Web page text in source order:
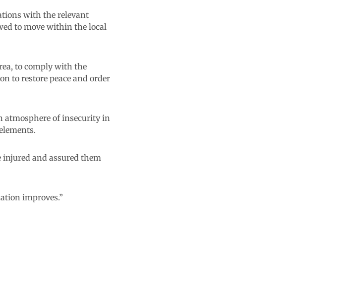
with the relevant
to move within the local
to comply with the
to restore peace and order
atmosphere of insecurity in
and assured them
improves.”